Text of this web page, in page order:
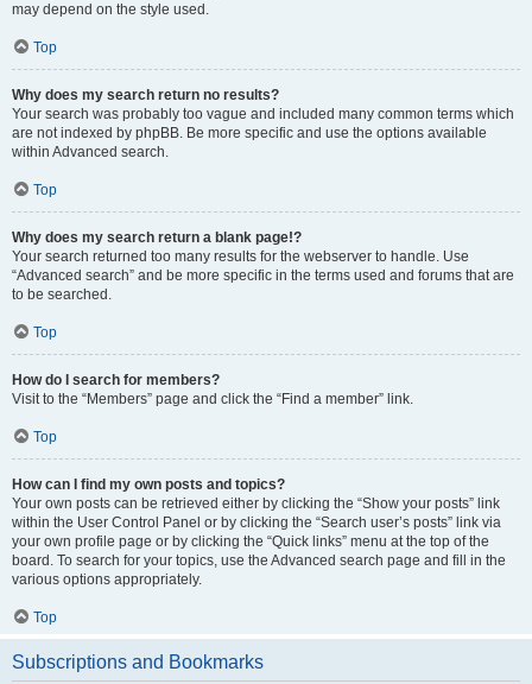
may depend on the style used.
Top
Why does my search return no results?
Your search was probably too vague and included many common terms which
are not indexed by phpBB. Be more specific and use the options available
within Advanced search.
Top
Why does my search return a blank page!?
Your search returned too many results for the webserver to handle. Use
“Advanced search” and be more specific in the terms used and forums that are
to be searched.
Top
How do I search for members?
Visit to the “Members” page and click the “Find a member” link.
Top
How can I find my own posts and topics?
Your own posts can be retrieved either by clicking the “Show your posts” link
within the User Control Panel or by clicking the “Search user’s posts” link via
your own profile page or by clicking the “Quick links” menu at the top of the
board. To search for your topics, use the Advanced search page and fill in the
various options appropriately.
Top
Subscriptions and Bookmarks